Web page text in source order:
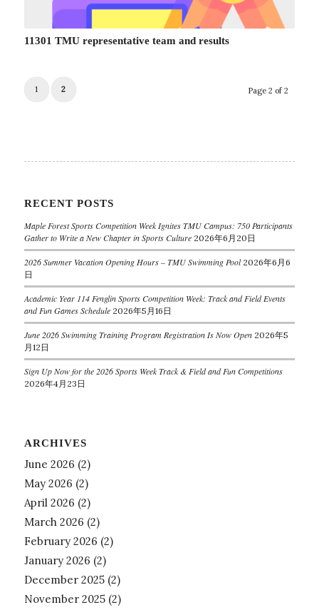
11301 TMU representative team and results
Page 2 of 2
1 2
RECENT POSTS
Maple Forest Sports Competition Week Ignites TMU Campus: 750 Participants
Gather to Write a New Chapter in Sports Culture 2026年6月20日
2026 Summer Vacation Opening Hours – TMU Swimming Pool 2026年6月6
日
Academic Year 114 Fenglin Sports Competition Week: Track and Field Events
and Fun Games Schedule 2026年5月16日
June 2026 Swimming Training Program Registration Is Now Open 2026年5
月12日
Sign Up Now for the 2026 Sports Week Track & Field and Fun Competitions
2026年4月23日
ARCHIVES
June 2026 (2)
May 2026 (2)
April 2026 (2)
March 2026 (2)
February 2026 (2)
January 2026 (2)
December 2025(2)
November 2025(2)